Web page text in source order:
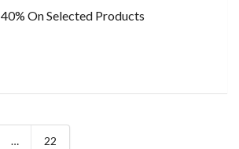
40% On Selected Products
… 22